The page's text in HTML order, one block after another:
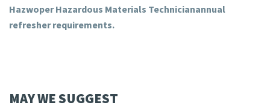
Hazwoper Hazardous Materials Technicianannual
refresher requirements.
MAY WE SUGGEST